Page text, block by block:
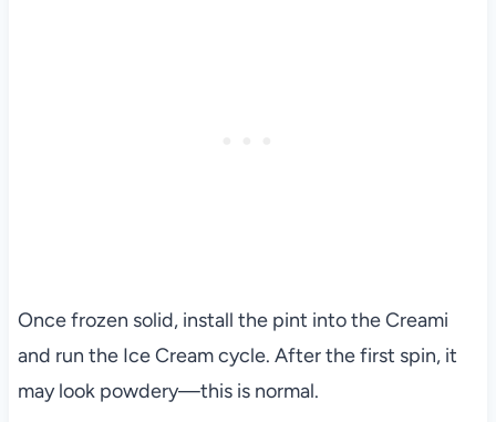
Once frozen solid, install the pint into the Creami
and run the Ice Cream cycle. After the first spin, it
may look powdery—this is normal.